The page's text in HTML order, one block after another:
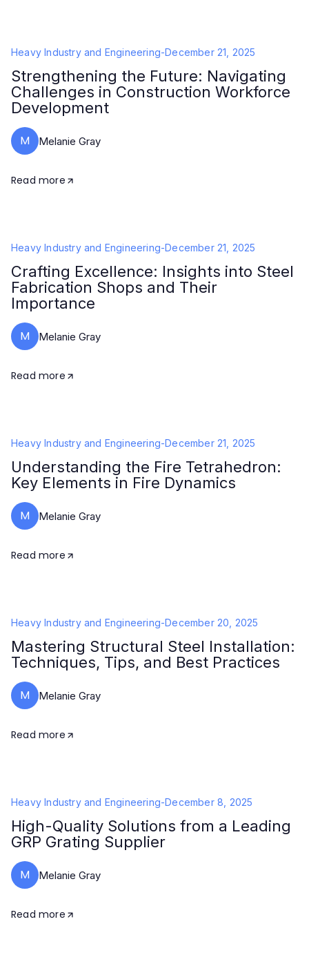
Heavy Industry and Engineering-December 21, 2025
Strengthening the Future: Navigating
Challenges in Construction Workforce
Development
M Melanie Gray
Read more
Heavy Industry and Engineering-December 21, 2025
Crafting Excellence: Insights into Steel
Fabrication Shops and Their
Importance
M Melanie Gray
Read more
Heavy Industry and Engineering-December 21, 2025
Understanding the Fire Tetrahedron:
Key Elements in Fire Dynamics
M Melanie Gray
Read more
Heavy Industry and Engineering-December 20, 2025
Mastering Structural Steel Installation:
Techniques, Tips, and Best Practices
M Melanie Gray
Read more
Heavy Industry and Engineering-December 8, 2025
High-Quality Solutions from a Leading
GRP Grating Supplier
M Melanie Gray
Read more